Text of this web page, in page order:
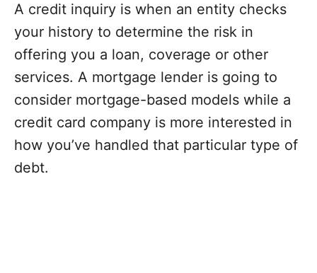
A credit inquiry is when an entity checks
your history to determine the risk in
offering you a loan, coverage or other
services. A mortgage lender is going to
consider mortgage-based models while a
credit card company is more interested in
how you’ve handled that particular type of
debt.